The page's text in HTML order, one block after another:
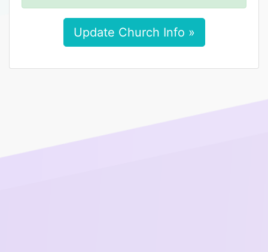
Update Church Info »